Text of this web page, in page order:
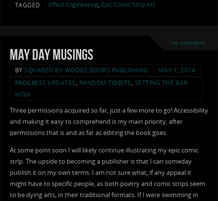
TAGGED Affect Engineering, Epic Comic Strip Art
NO COMMENTS
May Day Musings
BY SQUARED BY WOODS BOOKS PUBLISHING
MAY 1, 2014
PROGRESS UPDATES, RANDOM TIDBITS, SETTING THE BAR
HIGH
Three permissions acquired so far, just a few more to go! Accessibility
and making it easy to comprehend is my main priority, after
permissions that is and as far as editing the book goes.
At some point soon I will likely continue illustrating my epic comic
strip. The upside to becoming a publisher is that I can someday
publish it on my own terms. I am not sure what, if any appeal it
might have to specific people, as both poetry and comic strips seem
to be dying arts, in their traditional formats. If I were swimming in